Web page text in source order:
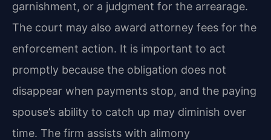
garnishment, or a judgment for the arrearage.
The court may also award attorney fees for the
enforcement action. It is important to act
promptly because the obligation does not
disappear when payments stop, and the paying
spouse’s ability to catch up may diminish over
time. The firm assists with alimony